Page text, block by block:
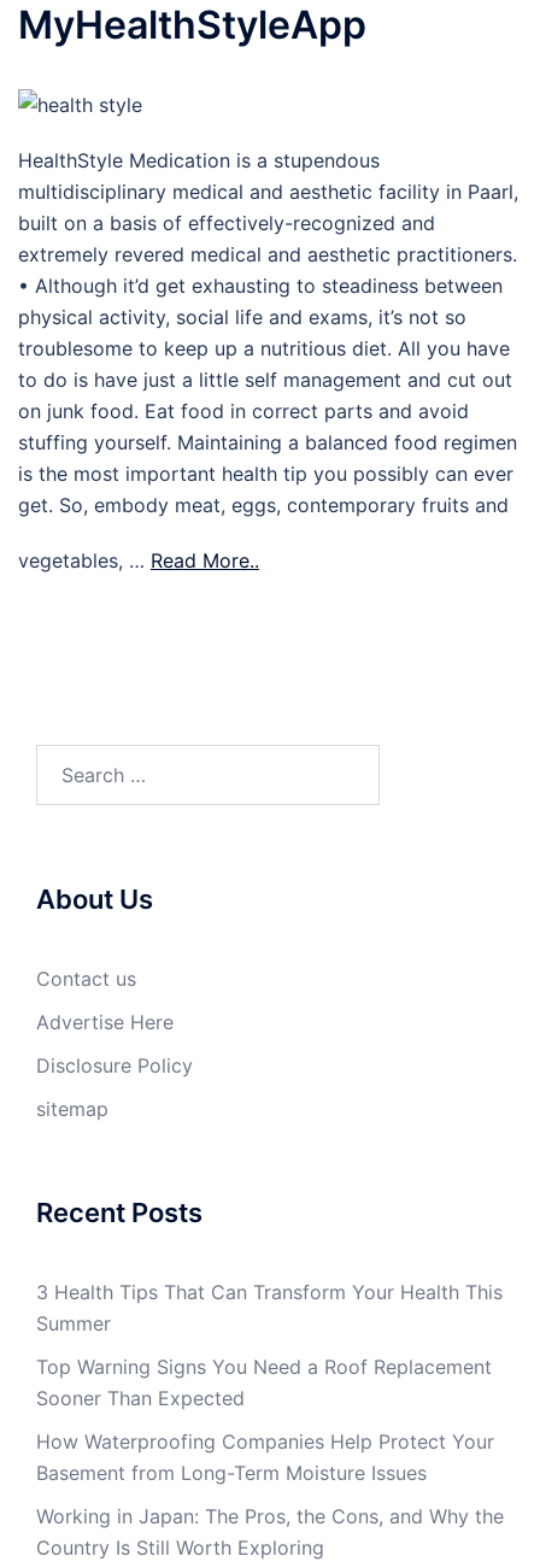
MyHealthStyleApp
HealthStyle Medication is a stupendous
multidisciplinary medical and aesthetic facility in Paarl,
built on a basis of effectively-recognized and
extremely revered medical and aesthetic practitioners.
• Although it’d get exhausting to steadiness between
physical activity, social life and exams, it’s not so
troublesome to keep up a nutritious diet. All you have
to do is have just a little self management and cut out
on junk food. Eat food in correct parts and avoid
stuffing yourself. Maintaining a balanced food regimen
is the most important health tip you possibly can ever
get. So, embody meat, eggs, contemporary fruits and
vegetables, … Read More..
About Us
Contact us
Advertise Here
Disclosure Policy
sitemap
Recent Posts
3 Health Tips That Can Transform Your Health This
Summer
Top Warning Signs You Need a Roof Replacement
Sooner Than Expected
How Waterproofing Companies Help Protect Your
Basement from Long-Term Moisture Issues
Working in Japan: The Pros, the Cons, and Why the
Country Is Still Worth Exploring